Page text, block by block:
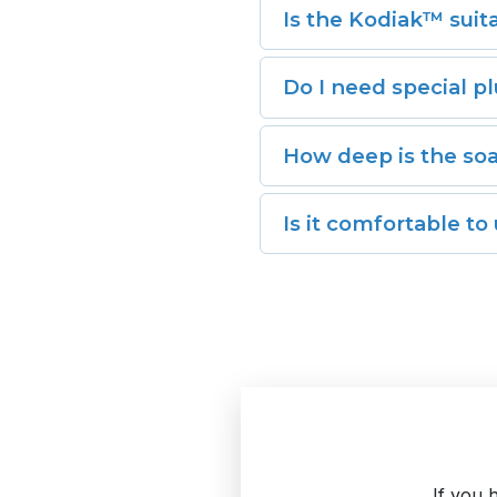
104°F for a soothing
Is the Kodiak™
Yes, the Kodiak™ is
make it perfect for
Do I need special
No plumbing required.
making setup and
How deep is the
The insulated deep-
Is it comfortable to